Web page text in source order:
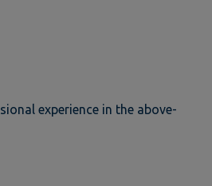
experience in the above-